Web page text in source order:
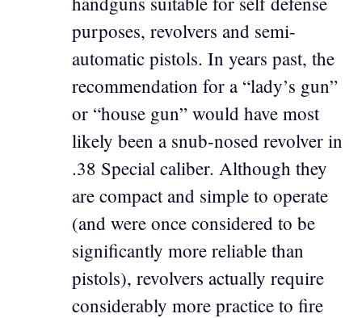
purposes, revolvers and semi-
automatic pistols. In years past, the
recommendation for a “lady’s gun”
or “house gun” would have most
likely been a snub-nosed revolver in
.38 Special caliber. Although they
are compact and simple to operate
(and were once considered to be
significantly more reliable than
pistols), revolvers actually require
considerably more practice to fire